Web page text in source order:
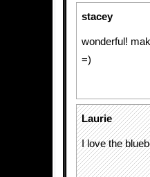
stacey
wonderful!
=)
Laurie
I love the